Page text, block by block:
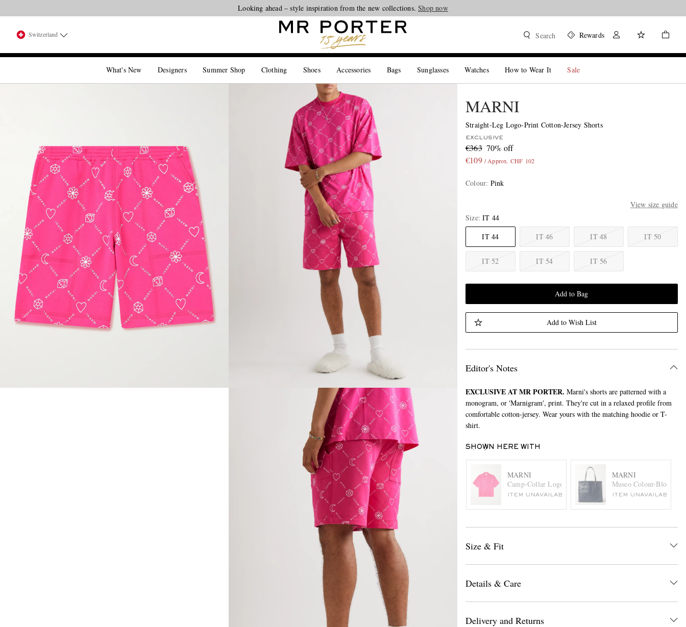
Looking ahead – style inspiration from the new collections.Shop now
Switzerland Search Rewards
What's New Designers Summer Shop Clothing Shoes Accessories Bags Sunglasses Watches How to Wear It Sale
MARNI
Straight-Leg Logo-Print Cotton-Jersey Shorts
EXCLUSIVE
€363 70% off
€109 / Approx. CHF 102
Colour: Pink
View size guide
Size IT 44
IT 44
IT 46 IT 48 IT 50
IT 52 IT 54 IT 56
Add to Bag
Add to Wish List
Editor's Notes
EXCLUSIVE AT MR PORTER. Marni's shorts are patterned with a
monogram, or 'Marnigram', print. They're cut in a relaxed profile from
comfortable cotton-jersey. Wear yours with the matching hoodie or T-
shirt.
SHOWN HERE WITH
MARNI
Camp-Collar Logo-Print Silk-Twill Shirt
ITEM UNAVAILABLE
MARNI
Museo Colour-Block
ITEM UNAVAILABLE
Size & Fit
Details & Care
Delivery and Returns